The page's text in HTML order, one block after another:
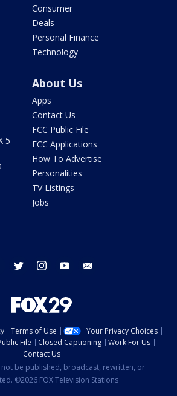
Consumer
Deals
Personal Finance
Technology
5
-
About Us
Apps
Contact Us
FCC Public File
FCC Applications
How To Advertise
Personalities
TV Listings
Jobs
facebook twitter instagram youtube
Terms of Use
Your Privacy Choices
File Closed Captioning
Work For Us
Contact Us
be published, broadcast, rewritten, or
©2026 FOX Television Stations